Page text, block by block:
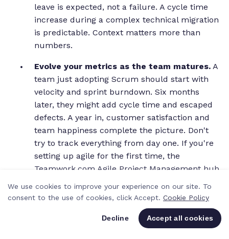
leave is expected, not a failure. A cycle time
increase during a complex technical migration
is predictable. Context matters more than
numbers.
Evolve your metrics as the team matures. A
team just adopting Scrum should start with
velocity and sprint burndown. Six months
later, they might add cycle time and escaped
defects. A year in, customer satisfaction and
team happiness complete the picture. Don't
try to track everything from day one. If you're
setting up agile for the first time, the
Teamwork.com Agile Project Management hub
One of the simplest things we've done at
Teamwork.com to shift the culture around metrics is
changing the language. Instead of "why did velocity
We use cookies to improve your experience on our site. To
consent to the use of cookies, click Accept. Cookie Policy
Decline Accept all cookies